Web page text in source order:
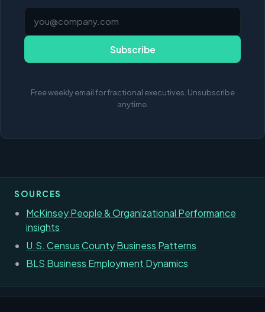
Subscribe
Free weekly email for fractional executives. Unsubscribe
anytime.
SOURCES
McKinsey People & Organizational Performance
insights
U.S. Census County Business Patterns
BLS Business Employment Dynamics